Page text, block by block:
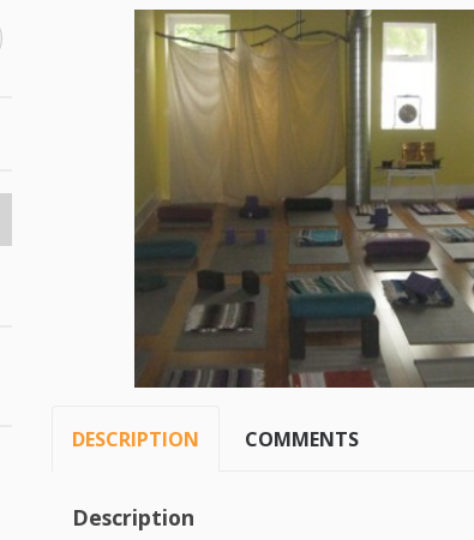
DESCRIPTION COMMENTS
Description